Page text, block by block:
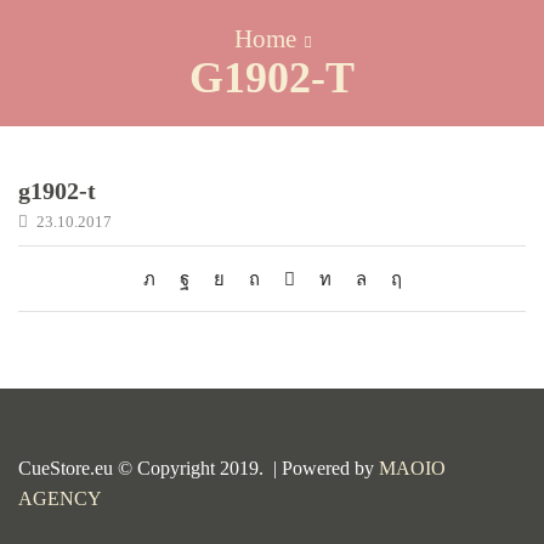
Home
G1902-T
g1902-t
23.10.2017
CueStore.eu © Copyright 2019. | Powered by MAOIO
AGENCY